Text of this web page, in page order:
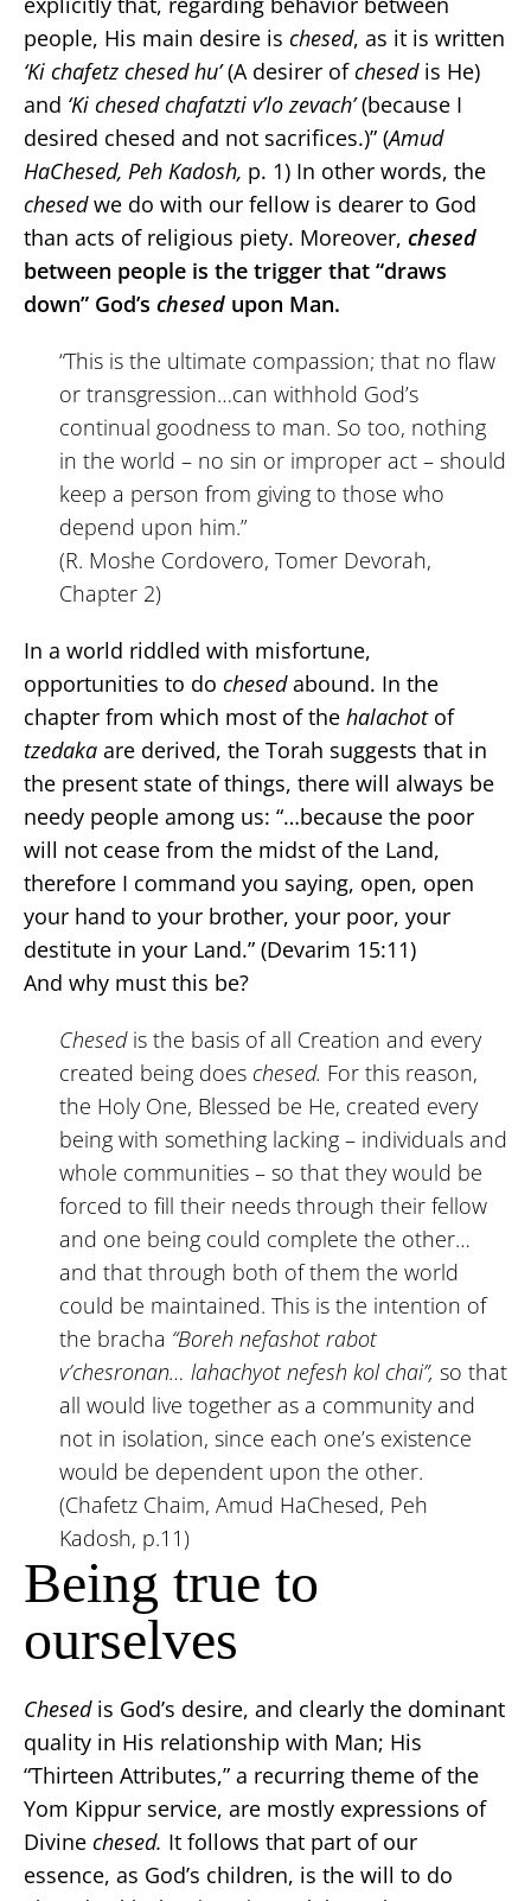
people, His main desire is chesed, as it is written
‘Ki chafetz chesed hu’(A desirer ofchesedis He)
and ‘Ki chesed chafatzti v’lo zevach’(because I
desired chesed and not sacrifices.)” (Amud
HaChesed, Peh Kadosh, p. 1) In other words, the
chesedwe do with our fellow is dearer to God
than acts of religious piety. Moreover, chesed
between people is the trigger that “draws
down” God’s chesed upon Man.
“This is the ultimate compassion; that no flaw
or transgression…can withhold God’s
continual goodness to man. So too, nothing
in the world – no sin or improper act – should
keep a person from giving to those who
depend upon him.”
(R. Moshe Cordovero, Tomer Devorah,
Chapter 2)
In a world riddled with misfortune,
opportunities to do chesedabound. In the
chapter from which most of the halachotof
tzedaka are derived, the Torah suggests that in
the present state of things, there will always be
needy people among us: “…because the poor
will not cease from the midst of the Land,
therefore I command you saying, open, open
your hand to your brother, your poor, your
destitute in your Land.” (Devarim 15:11)
And why must this be?
Chesedis the basis of all Creation and every
created being does chesed. For this reason,
the Holy One, Blessed be He, created every
being with something lacking – individuals and
whole communities – so that they would be
forced to fill their needs through their fellow
and one being could complete the other…
and that through both of them the world
could be maintained. This is the intention of
the bracha “Boreh nefashot rabot
v’chesronan… lahachyot nefesh kol chai”, so that
all would live together as a community and
not in isolation, since each one’s existence
would be dependent upon the other.
(Chafetz Chaim, Amud HaChesed, Peh
Kadosh, p.11)
Being true to
ourselves
Chesedis God’s desire, and clearly the dominant
quality in His relationship with Man; His
“Thirteen Attributes,” a recurring theme of the
Yom Kippur service, are mostly expressions of
Divine chesed. It follows that part of our
essence, as God’s children, is the will to do